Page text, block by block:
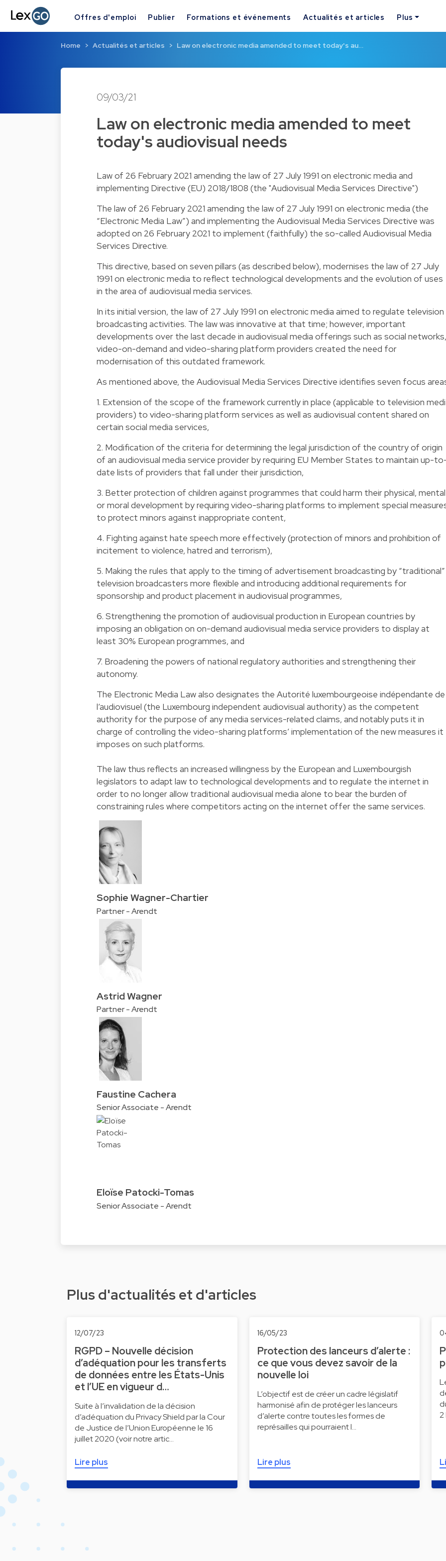
Offres d'emploi Publier Formations et événements Actualités et articles Plus
Home Actualités et articles Law on electronic media amended to meet today's au…
09/03/21
Law on electronic media amended to meet
today's audiovisual needs
Law of 26 February 2021 amending the law of 27 July 1991 on electronic media and
implementing Directive (EU) 2018/1808 (the "Audiovisual Media Services Directive")
The law of 26 February 2021 amending the law of 27 July 1991 on electronic media (the
“Electronic Media Law”) and implementing the Audiovisual Media Services Directive was
adopted on 26 February 2021 to implement (faithfully) the so-called Audiovisual Media
Services Directive.
This directive, based on seven pillars (as described below), modernises the law of 27 July
1991 on electronic media to reflect technological developments and the evolution of uses
in the area of audiovisual media services.
In its initial version, the law of 27 July 1991 on electronic media aimed to regulate television
broadcasting activities. The law was innovative at that time; however, important
developments over the last decade in audiovisual media offerings such as social networks,
video-on-demand and video-sharing platform providers created the need for
modernisation of this outdated framework.
As mentioned above, the Audiovisual Media Services Directive identifies seven focus
1. Extension of the scope of the framework currently in place (applicable to television
providers) to video-sharing platform services as well as audiovisual content shared on
certain social media services,
2. Modification of the criteria for determining the legal jurisdiction of the country of origin
of an audiovisual media service provider by requiring EU Member States to maintain up-
date lists of providers that fall under their jurisdiction,
3. Better protection of children against programmes that could harm their physical, mental
or moral development by requiring video-sharing platforms to implement special
to protect minors against inappropriate content,
4. Fighting against hate speech more effectively (protection of minors and prohibition of
incitement to violence, hatred and terrorism),
5. Making the rules that apply to the timing of advertisement broadcasting by “traditional”
television broadcasters more flexible and introducing additional requirements for
sponsorship and product placement in audiovisual programmes,
6. Strengthening the promotion of audiovisual production in European countries by
imposing an obligation on on-demand audiovisual media service providers to display at
least 30% European programmes, and
7. Broadening the powers of national regulatory authorities and strengthening their
autonomy.
The Electronic Media Law also designates the Autorité luxembourgeoise indépendante de
l’audiovisuel (the Luxembourg independent audiovisual authority) as the competent
authority for the purpose of any media services-related claims, and notably puts it in
charge of controlling the video-sharing platforms’ implementation of the new measures it
imposes on such platforms.
The law thus reflects an increased willingness by the European and Luxembourgish
legislators to adapt law to technological developments and to regulate the internet in
order to no longer allow traditional audiovisual media alone to bear the burden of
constraining rules where competitors acting on the internet offer the same services.
Sophie Wagner-Chartier
Partner - Arendt
Astrid Wagner
Partner - Arendt
Faustine Cachera
Senior Associate - Arendt
Eloïse Patocki-Tomas
Senior Associate - Arendt
Plus d'actualités et d'articles
12/07/23
RGPD – Nouvelle décision
d’adéquation pour les transferts
de données entre les États-Unis
et l’UE en vigueur d…
Suite à l’invalidation de la décision
d’adéquation du Privacy Shield par la Cour
de Justice de l’Union Européenne le 16
juillet 2020 (voir notre artic…
Lire plus
16/05/23
Protection des lanceurs d’alerte :
ce que vous devez savoir de la
nouvelle loi
L’objectif est de créer un cadre législatif
harmonisé afin de protéger les lanceurs
d’alerte contre toutes les formes de
représailles qui pourraient l…
Lire plus
2